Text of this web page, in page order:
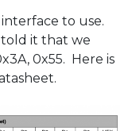
to use.
it that we
0x55. Here is